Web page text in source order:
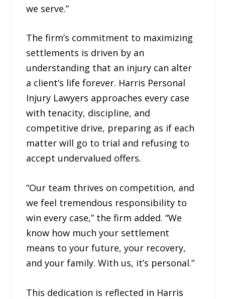
we serve.”
The firm’s commitment to maximizing
settlements is driven by an
understanding that an injury can alter
a client’s life forever. Harris Personal
Injury Lawyers approaches every case
with tenacity, discipline, and
competitive drive, preparing as if each
matter will go to trial and refusing to
accept undervalued offers.
“Our team thrives on competition, and
we feel tremendous responsibility to
win every case,” the firm added. “We
know how much your settlement
means to your future, your recovery,
and your family. With us, it’s personal.”
This dedication is reflected in Harris